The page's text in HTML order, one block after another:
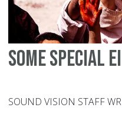
Some Special
SOUND VISION STAFF